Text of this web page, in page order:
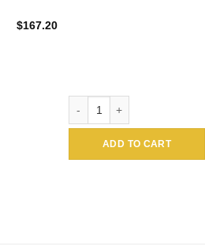
$167.20
ADD TO CART